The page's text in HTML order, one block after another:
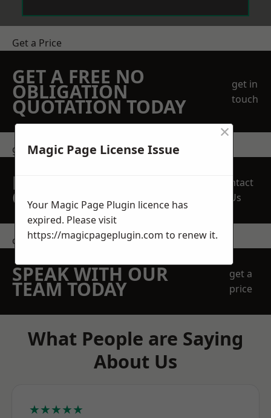
Get a Price
GET A FREE NO
OBLIGATION
QUOTATION TODAY
get in
touch
get in touch
REQUEST A FREE
QUOTE
Contact
Us
contact us
SPEAK WITH OUR
TEAM TODAY
get a
price
What People are Saying
About Us
★★★★★
Magic Page License Issue
×
Your Magic Page Plugin licence has
expired. Please visit
https://magicpageplugin.com to renew it.